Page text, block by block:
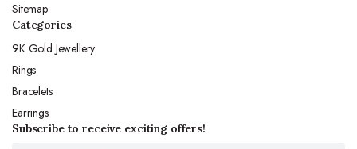
Sitemap
Categories
9K Gold Jewellery
Rings
Bracelets
Earrings
Subscribe to receive exciting offers!